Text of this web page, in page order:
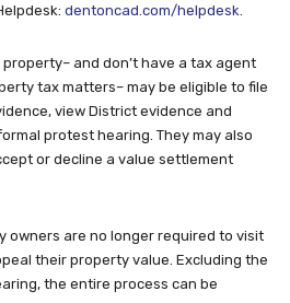
dentoncad.com/helpdesk
and don’t have a tax agent
tax matters– may be eligible to file
view District evidence and
protest hearing. They may also
or decline a value settlement
owners are no longer required to visit
their property value. Excluding the
the entire process can be